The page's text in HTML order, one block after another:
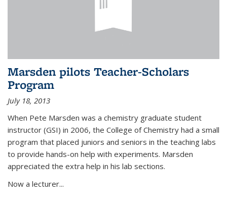
Marsden pilots Teacher-Scholars
Program
July 18, 2013
When Pete Marsden was a chemistry graduate student
instructor (GSI) in 2006, the College of Chemistry had a small
program that placed juniors and seniors in the teaching labs
to provide hands-on help with experiments. Marsden
appreciated the extra help in his lab sections.
Now a lecturer...